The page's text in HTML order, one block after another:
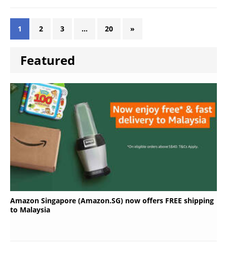
1 2 3 … 20 »
Featured
Amazon Singapore (Amazon.SG) now offers FREE shipping
to Malaysia